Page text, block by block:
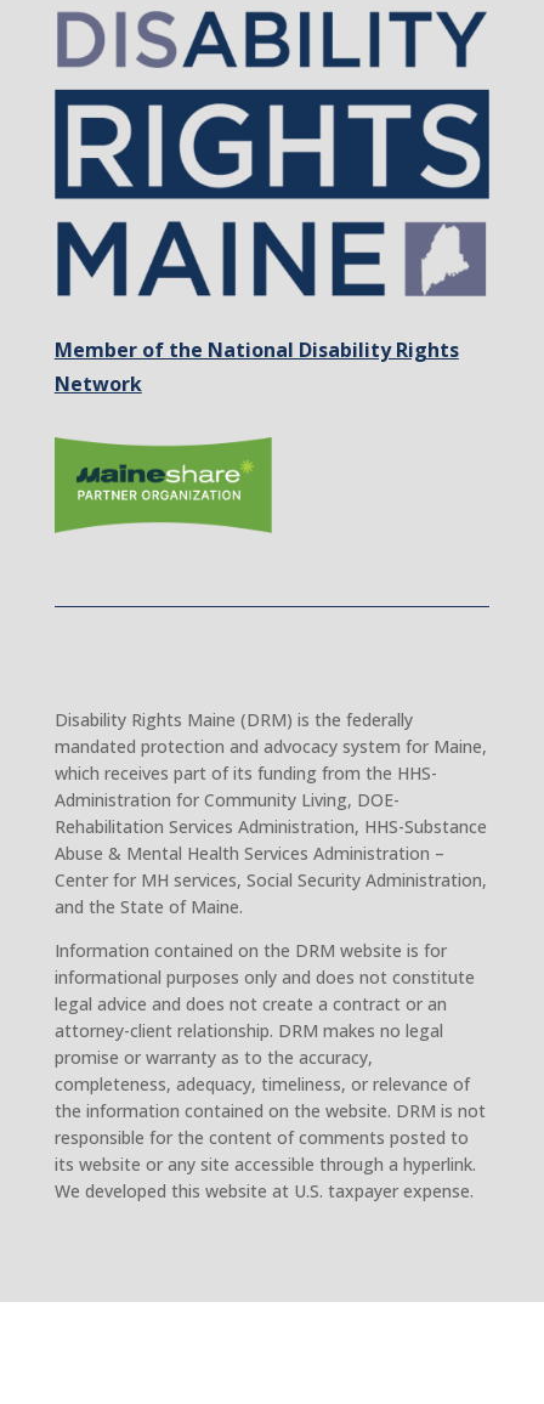
Member of the National Disability Rights
Network
Disability Rights Maine (DRM) is the federally
mandated protection and advocacy system for Maine,
which receives part of its funding from the HHS-
Administration for Community Living, DOE-
Rehabilitation Services Administration, HHS-Substance
Abuse & Mental Health Services Administration –
Center for MH services, Social Security Administration,
and the State of Maine.
Information contained on the DRM website is for
informational purposes only and does not constitute
legal advice and does not create a contract or an
attorney-client relationship. DRM makes no legal
promise or warranty as to the accuracy,
completeness, adequacy, timeliness, or relevance of
the information contained on the website. DRM is not
responsible for the content of comments posted to
its website or any site accessible through a hyperlink.
We developed this website at U.S. taxpayer expense.